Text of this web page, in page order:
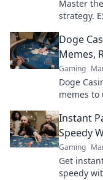
Master
strategy.
Doge
Memes,
Gaming
Doge
memes to
Instant
Speedy
Gaming
Get
speedy